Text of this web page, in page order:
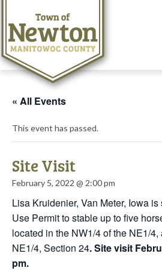
« All Events
This event has passed.
Site Visit
February 5, 2022 @ 2:00 pm
Lisa Kruidenier, Van Meter, Iowa
Use Permit to stable up to five
located in the NW1/4 of the NE1/
NE1/4, Section 24. Site visit
pm.